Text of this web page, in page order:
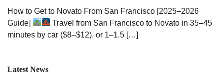
How to Get to Novato From San Francisco [2025–2026
Guide]
Travel from San Francisco to Novato in 35–45
minutes by car ($8–$12), or 1–1.5 […]
Latest News